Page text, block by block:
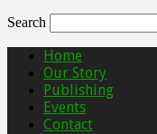
Search
Home
Our Story
Publishing
Events
Contact